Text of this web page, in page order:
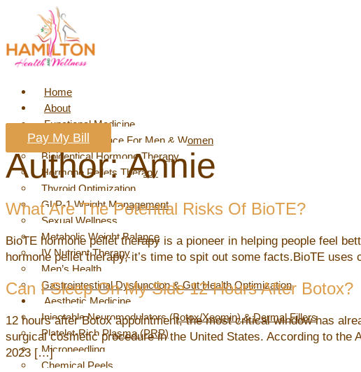
content
Home
About
Functional Medicine
Hormone Balance For Men & Women
Bioidentical Hormone Therapy
Hormone Pellets Therapy
Thyroid Optimization
GLP-1 Weight Management
Sexual Wellness
Metabolic Weight Balance
IV Nutrient Therapy
Men’s Health
Gastrointestinal Dysfunction & Gut Health Optimization
Aesthetic Medicine
Injectable Neuromodulators (Botox/Xeomin) & Dermal Fillers
Platelet-Rich Plasma (PRP)
Microneedling
Chemical Peels
Pay My Bill
Author:Annie
What Are The Potential Risks Of BioTE?
BioTE hormone pellet therapy is a pioneer in helping people feel
hormone pellet therapy, it’s time to spit out some facts.BioTE
Can I Sleep On My Side 12 Hours After Botox?
12 hours after Botox appointment, the most critical window has
surgical cosmetic procedure in the United States. According to
2023 […]